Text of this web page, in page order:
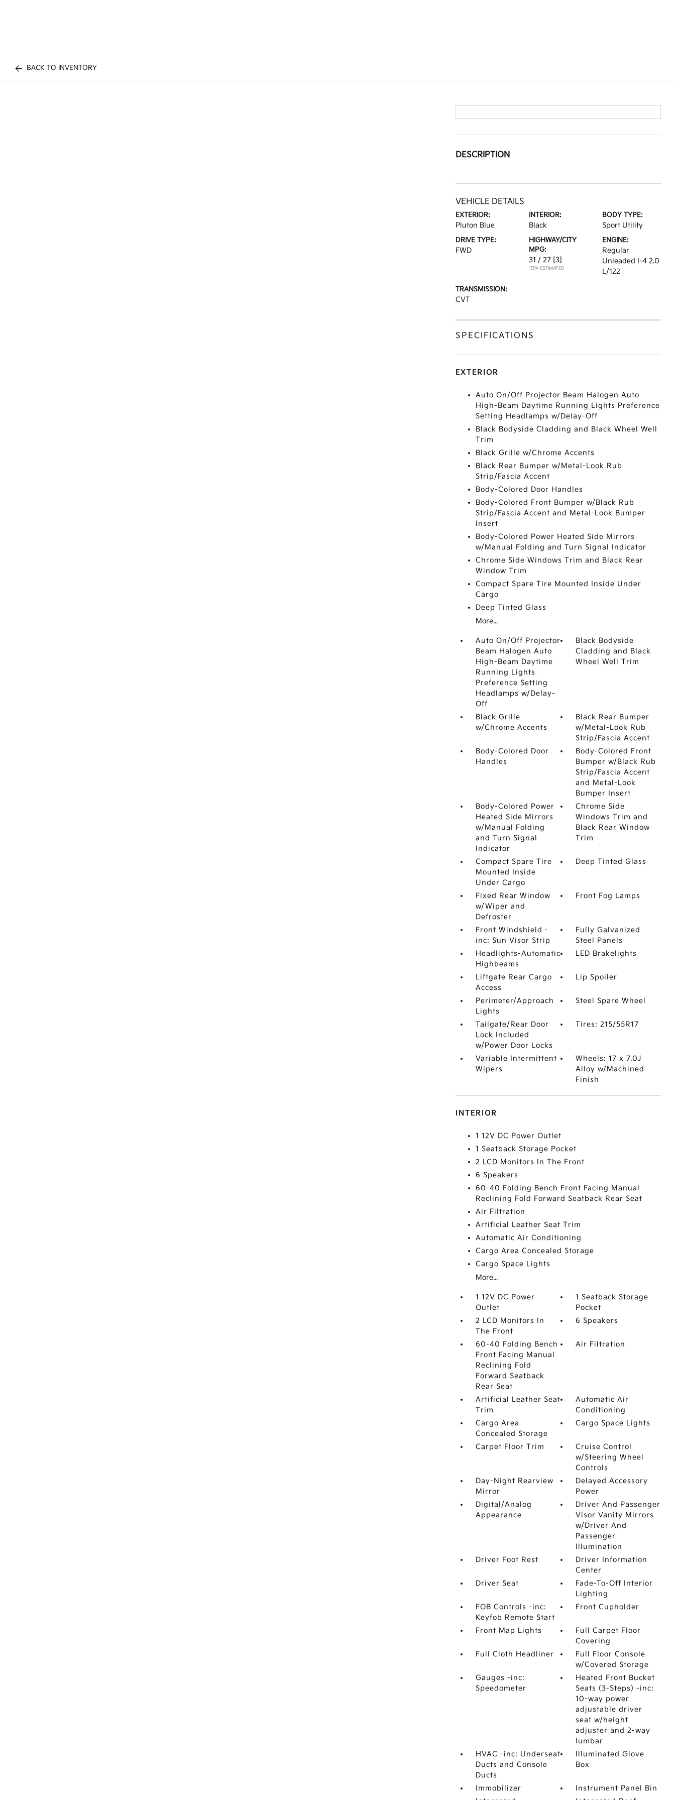
BACK TO INVENTORY
DESCRIPTION
VEHICLE DETAILS
EXTERIOR:
Pluton Blue
INTERIOR:
Black
BODY TYPE:
Sport Utility
DRIVE TYPE:
FWD
HIGHWAY/CITY
MPG:
31 / 27 [3]
*EPA ESTIMATED
ENGINE:
Regular
Unleaded I-4 2.0
L/122
TRANSMISSION:
CVT
SPECIFICATIONS
EXTERIOR
Auto On/Off Projector Beam Halogen Auto
High-Beam Daytime Running Lights Preference
Setting Headlamps w/Delay-Off
Black Bodyside Cladding and Black Wheel Well
Trim
Black Grille w/Chrome Accents
Black Rear Bumper w/Metal-Look Rub
Strip/Fascia Accent
Body-Colored Door Handles
Body-Colored Front Bumper w/Black Rub
Strip/Fascia Accent and Metal-Look Bumper
Insert
Body-Colored Power Heated Side Mirrors
w/Manual Folding and Turn Signal Indicator
Chrome Side Windows Trim and Black Rear
Window Trim
Compact Spare Tire Mounted Inside Under
Cargo
Deep Tinted Glass
More...
Auto On/Off Projector
Beam Halogen Auto
High-Beam Daytime
Running Lights
Preference Setting
Headlamps w/Delay-
Off
Black Bodyside
Cladding and Black
Wheel Well Trim
Black Grille
w/Chrome Accents
Black Rear Bumper
w/Metal-Look Rub
Strip/Fascia Accent
Body-Colored Door
Handles
Body-Colored Front
Bumper w/Black Rub
Strip/Fascia Accent
and Metal-Look
Bumper Insert
Body-Colored Power
Heated Side Mirrors
w/Manual Folding
and Turn Signal
Indicator
Chrome Side
Windows Trim and
Black Rear Window
Trim
Compact Spare Tire
Mounted Inside
Under Cargo
Deep Tinted Glass
Fixed Rear Window
w/Wiper and
Defroster
Front Fog Lamps
Front Windshield -
inc: Sun Visor Strip
Fully Galvanized
Steel Panels
Headlights-Automatic
Highbeams
LED Brakelights
Liftgate Rear Cargo
Access
Lip Spoiler
Perimeter/Approach
Lights
Steel Spare Wheel
Tailgate/Rear Door
Lock Included
w/Power Door Locks
Tires: 215/55R17
Variable Intermittent
Wipers
Wheels: 17 x 7.0J
Alloy w/Machined
Finish
INTERIOR
1 12V DC Power Outlet
1 Seatback Storage Pocket
2 LCD Monitors In The Front
6 Speakers
60-40 Folding Bench Front Facing Manual
Reclining Fold Forward Seatback Rear Seat
Air Filtration
Artificial Leather Seat Trim
Automatic Air Conditioning
Cargo Area Concealed Storage
Cargo Space Lights
More...
1 12V DC Power
Outlet
1 Seatback Storage
Pocket
2 LCD Monitors In
The Front
6 Speakers
60-40 Folding Bench
Front Facing Manual
Reclining Fold
Forward Seatback
Rear Seat
Air Filtration
Artificial Leather Seat
Trim
Automatic Air
Conditioning
Cargo Area
Concealed Storage
Cargo Space Lights
Carpet Floor Trim
Cruise Control
w/Steering Wheel
Controls
Day-Night Rearview
Mirror
Delayed Accessory
Power
Digital/Analog
Appearance
Driver And Passenger
Visor Vanity Mirrors
w/Driver And
Passenger
Illumination
Driver Foot Rest
Driver Information
Center
Driver Seat
Fade-To-Off Interior
Lighting
FOB Controls -inc:
Keyfob Remote Start
Front Cupholder
Front Map Lights
Full Carpet Floor
Covering
Full Cloth Headliner
Full Floor Console
w/Covered Storage
Gauges -inc:
Speedometer
Heated Front Bucket
Seats (3-Steps) -inc:
10-way power
adjustable driver
seat w/height
adjuster and 2-way
lumbar
HVAC -inc: Underseat
Ducts and Console
Ducts
Illuminated Glove
Box
Immobilizer
Instrument Panel Bin